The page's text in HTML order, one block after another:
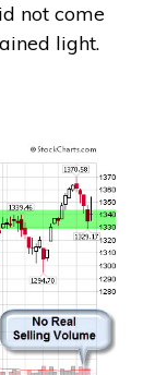
not come
light.